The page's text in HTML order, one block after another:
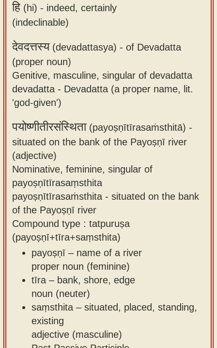
हि (hi) - indeed, certainly
(indeclinable)
देवदत्तस्य(devadattasya) - of Devadatta
(proper noun)
Genitive, masculine, singular of devadatta
devadatta - Devadatta (a proper name, lit.
'god-given')
पयोष्णीतीरसंस्थिता(payoṣṇītīrasaṁsthitā) -
situated on the bank of the Payoṣṇī river
(adjective)
Nominative, feminine, singular of
payoṣṇītīrasaṃsthita
payoṣṇītīrasaṁsthita - situated on the bank
of the Payoṣṇī river
Compound type : tatpuruṣa
(payoṣṇī+tīra+saṃsthita)
payoṣṇī – name of a river
proper noun (feminine)
tīra – bank, shore, edge
noun (neuter)
saṃsthita – situated, placed, standing,
existing
adjective (masculine)